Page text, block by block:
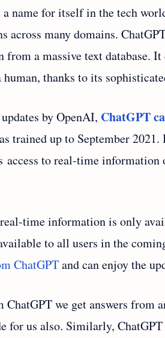
a name for itself in the tech
across many domains.
from a massive text database.
thanks to its
by OpenAI, ChatGPT
trained up to September
access to real-time
time information is only
to all users in the
ChatGPTand can enjoy the
we get answers from
for us also. Similarly,